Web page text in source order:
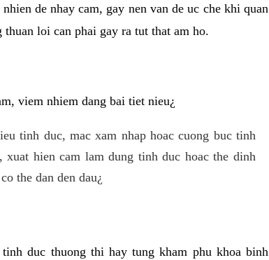
de nhay cam, gay nen van de uc che khi quan
loi can phai gay ra tut that am ho.
viem nhiem dang bai tiet nieu¿
tinh duc, mac xam nhap hoac cuong buc tinh
hien cam lam dung tinh duc hoac the dinh
the dan den dau¿
duc thuong thi hay tung kham phu khoa binh